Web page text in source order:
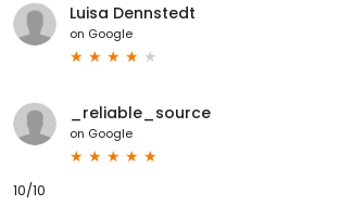
Luisa Dennstedt
on Google
_reliable_source
on Google
10/10